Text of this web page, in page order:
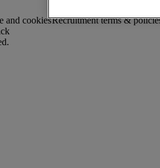
and cookiesRecruitment terms &